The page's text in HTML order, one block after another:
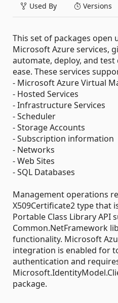
Used By Versions
This set of packages open
Microsoft Azure services,
automate, deploy, and
ease. These services
- Microsoft Azure Virtual
- Hosted Services
- Infrastructure Services
- Scheduler
- Storage Accounts
- Subscription information
- Networks
- Web Sites
- SQL Databases
Management operations
X509Certificate2 type that
Portable Class Library API
Common.NetFramework
functionality. Microsoft
integration is enabled for
authentication and
package.